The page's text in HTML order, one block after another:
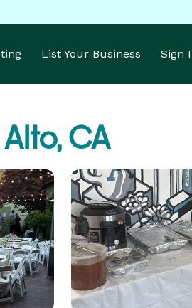
List Your Business Sign
CA